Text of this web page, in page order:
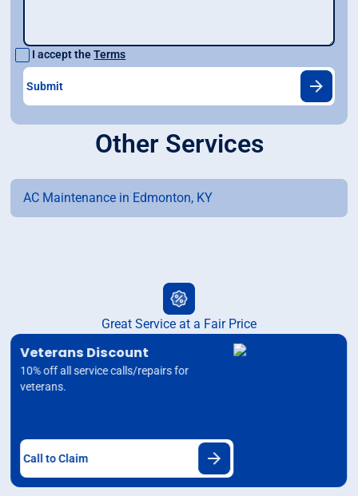
I accept theTerms
Other Services
AC Maintenance in Edmonton, KY
Great Service at a Fair Price
Veterans Discount
10% off all service calls/repairs for
veterans.
Call to Claim